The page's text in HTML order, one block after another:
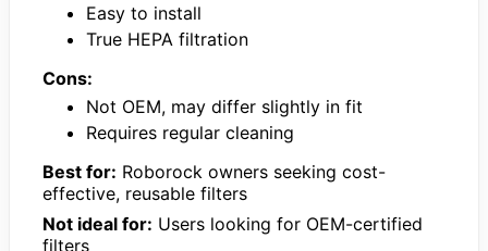
Easy to install
True HEPA filtration
Cons:
Not OEM, may differ slightly in fit
Requires regular cleaning
Best for: Roborock owners seeking cost-
effective, reusable filters
Not ideal for: Users looking for OEM-certified
filters